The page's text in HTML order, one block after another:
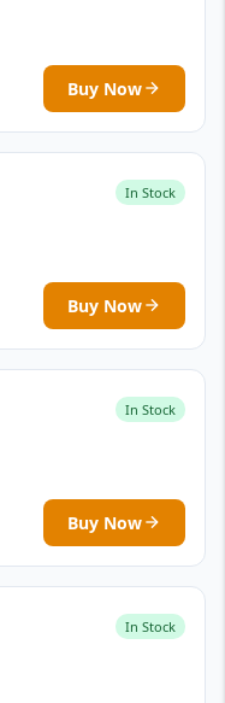
Buy Now
In Stock
Buy Now
In Stock
Buy Now
In Stock